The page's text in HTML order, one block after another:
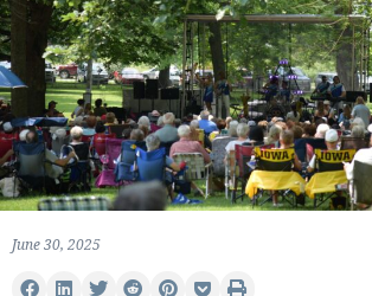
June 30, 2025